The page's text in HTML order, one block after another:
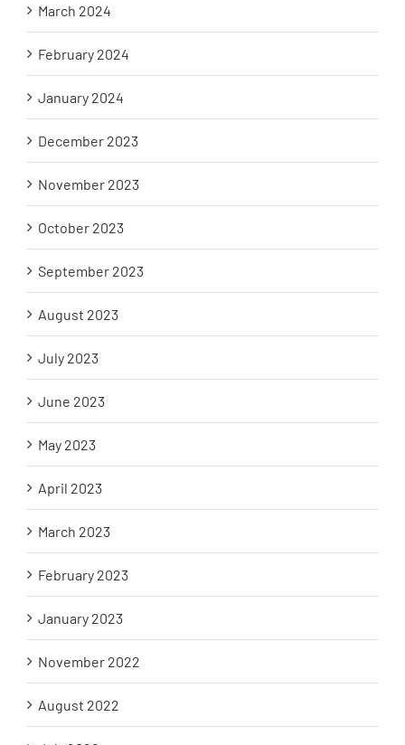
March 2024
February 2024
January 2024
December 2023
November 2023
October 2023
September 2023
August 2023
July 2023
June 2023
May 2023
April 2023
March 2023
February 2023
January 2023
November 2022
August 2022